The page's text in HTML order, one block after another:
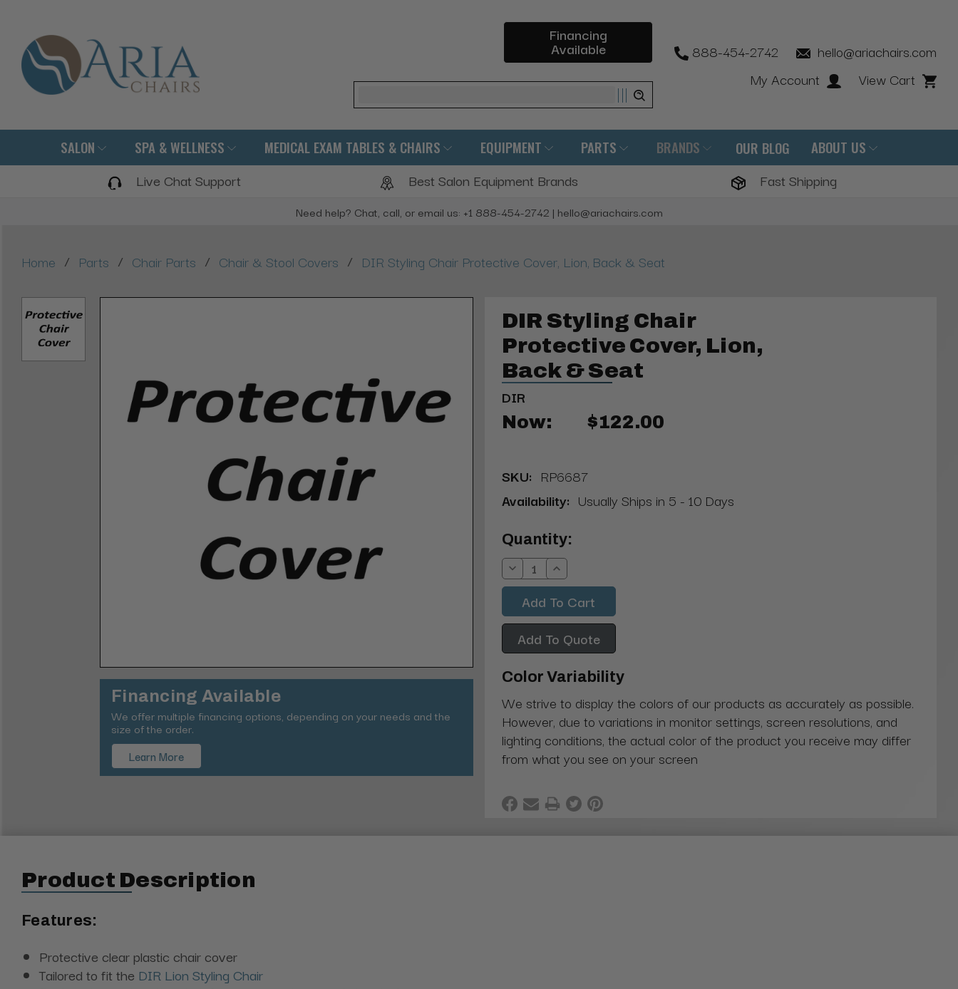
Financing
Available
Search
888-454-2742
hello@ariachairs.com
My Account
View Cart
SALON SPA & WELLNESS MEDICAL EXAM TABLES & CHAIRS EQUIPMENT PARTS BRANDS OUR BLOG ABOUT US
Live Chat Support Best Salon Equipment Brands Fast Shipping
Need help? Chat, call, or email us: +1 888-454-2742 | hello@ariachairs.com
Home / Parts / Chair Parts / Chair & Stool Covers / DIR Styling Chair Protective Cover, Lion, Back & Seat
Financing Available
We offer multiple financing options, depending on your needs and the
size of the order.
Learn More
DIR Styling Chair
Protective Cover, Lion,
Back & Seat
DIR
Now: $122.00
SKU: RP6687
Availability: Usually Ships in 5 - 10 Days
Current
Stock:
Quantity:
Decrease
Quantity:
Increase
Quantity:
Add To Quote
Color Variability
We strive to display the colors of our products as accurately as possible.
However, due to variations in monitor settings, screen resolutions, and
lighting conditions, the actual color of the product you receive may differ
from what you see on your screen
Product Description
Features:
Protective clear plastic chair cover
Tailored to fit the DIR Lion Styling Chair